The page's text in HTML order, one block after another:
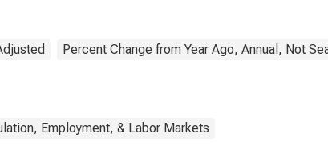
Percent Change from Year Ago, Annual, Not
Employment, & Labor Markets